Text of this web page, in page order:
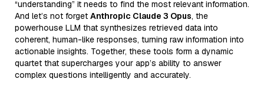
“understanding” it needs to find the most relevant information.
And let’s not forget Anthropic Claude 3 Opus, the
powerhouse LLM that synthesizes retrieved data into
coherent, human-like responses, turning raw information into
actionable insights. Together, these tools form a dynamic
quartet that supercharges your app’s ability to answer
complex questions intelligently and accurately.